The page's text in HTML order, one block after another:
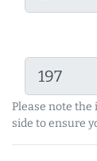
Please note
side to ensure